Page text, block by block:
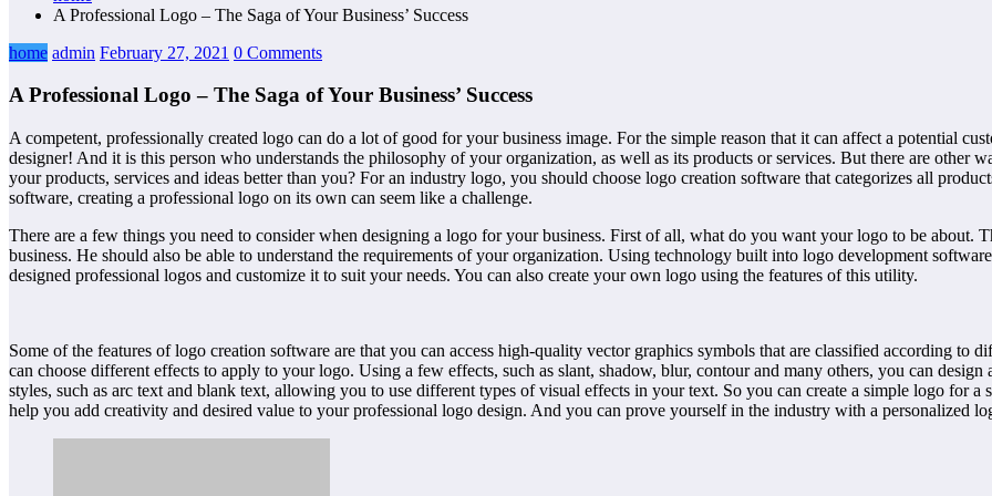
A Professional Logo – The Saga of Your Business’ Success
home admin February 27, 2021 0 Comments
A Professional Logo – The Saga of Your Business’ Success
A competent, professionally created logo can do a lot of good for your business image. For the simple reason that it can affect a potential
designer! And it is this person who understands the philosophy of your organization, as well as its products or services. But there are other
your products, services and ideas better than you? For an industry logo, you should choose logo creation software that categorizes all
software, creating a professional logo on its own can seem like a challenge.
There are a few things you need to consider when designing a logo for your business. First of all, what do you want your logo to be about.
business. He should also be able to understand the requirements of your organization. Using technology built into logo development
designed professional logos and customize it to suit your needs. You can also create your own logo using the features of this utility.
Some of the features of logo creation software are that you can access high-quality vector graphics symbols that are classified according to
can choose different effects to apply to your logo. Using a few effects, such as slant, shadow, blur, contour and many others, you can
styles, such as arc text and blank text, allowing you to use different types of visual effects in your text. So you can create a simple logo for
help you add creativity and desired value to your professional logo design. And you can prove yourself in the industry with a personalized